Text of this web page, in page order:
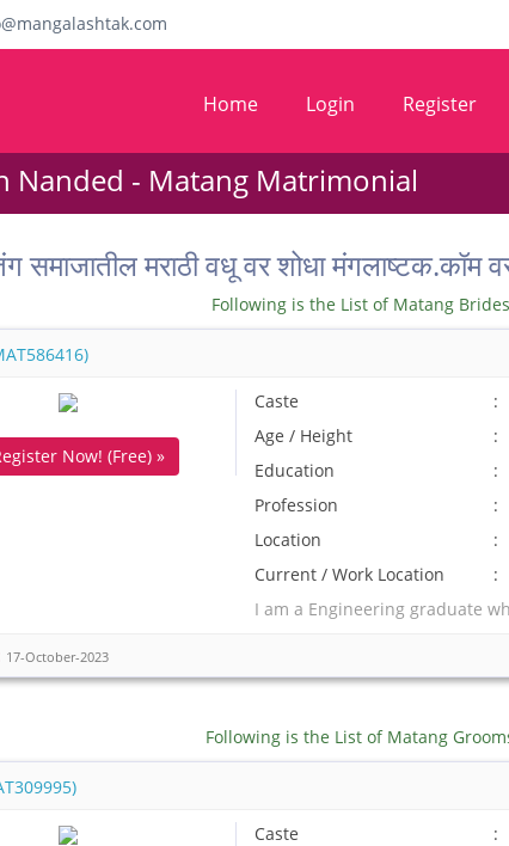
Home Login Register
Nanded - Matang Matrimonial
समाजातील मराठी वधू वर शोधा
Following is the List of Matang
Now! (Free) »
Caste
Age / Height
Education
Profession
Location
Current / Work Location
I am a Engineering graduate
17-October-2023
Following is the List of Matang
Caste